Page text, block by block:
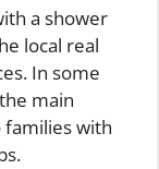
a shower
local real
In some
main
families with